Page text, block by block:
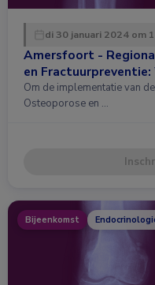
di 30 januari 2024 om
Amersfoort -
en
Om de implementatie van
Osteoporose en …
Bijeenkomst